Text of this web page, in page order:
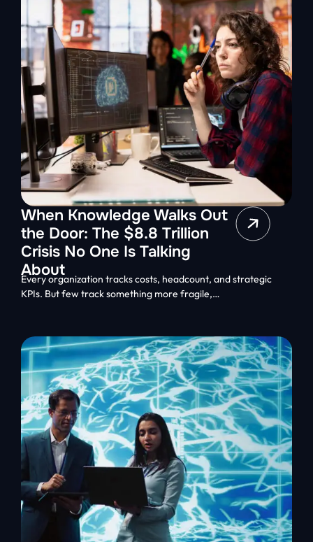
When Knowledge Walks Out
the Door: The $8.8 Trillion
Crisis No One Is Talking
About
Every organization tracks costs, headcount, and strategic
KPIs. But few track something more fragile,…